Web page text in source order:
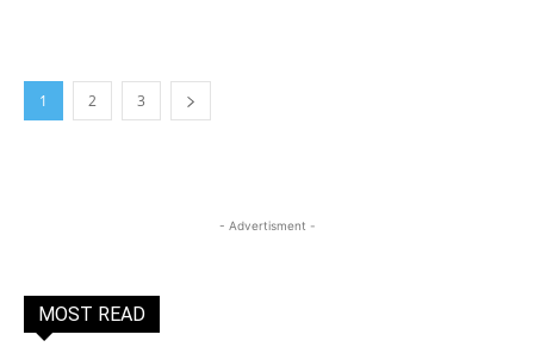
1 2 3
- Advertisment -
MOST READ